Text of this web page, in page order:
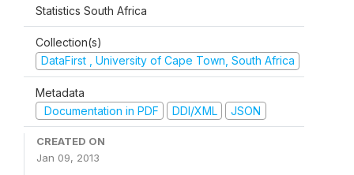
Statistics South Africa
Collection(s)
DataFirst , University of Cape Town, South Africa
Metadata
Documentation in PDF
DDI/XML JSON
CREATED ON
Jan 09, 2013